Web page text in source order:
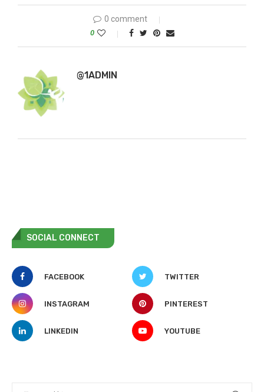
0 comment
0
@1ADMIN
SOCIAL CONNECT
FACEBOOK TWITTER
INSTAGRAM PINTEREST
LINKEDIN YOUTUBE